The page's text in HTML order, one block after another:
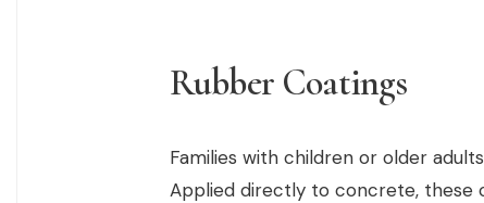
Rubber Coatings
Families with children or older
Applied directly to concrete, these